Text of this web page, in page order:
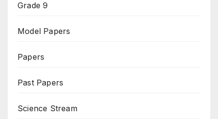
Grade 9
Model Papers
Papers
Past Papers
Science Stream